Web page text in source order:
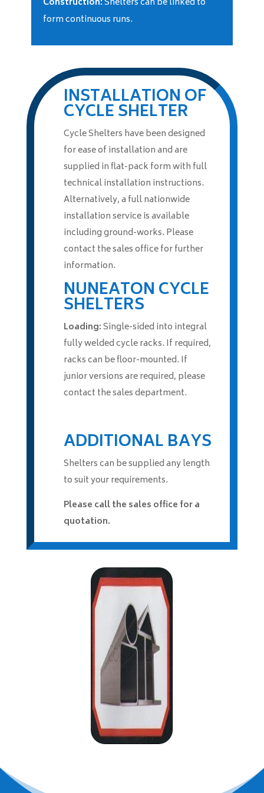
form continuous runs.
INSTALLATION OF
CYCLE SHELTER
Cycle Shelters have been designed
for ease of installation and are
supplied in flat-pack form with full
technical installation instructions.
Alternatively, a full nationwide
installation service is available
including ground-works. Please
contact the sales office for further
information.
NUNEATON CYCLE
SHELTERS
Loading:Single-sided into integral
fully welded cycle racks. If required,
racks can be floor-mounted. If
junior versions are required, please
contact the sales department.
ADDITIONAL BAYS
Shelters can be supplied any length
to suit your requirements.
Please call the sales office for a
quotation.